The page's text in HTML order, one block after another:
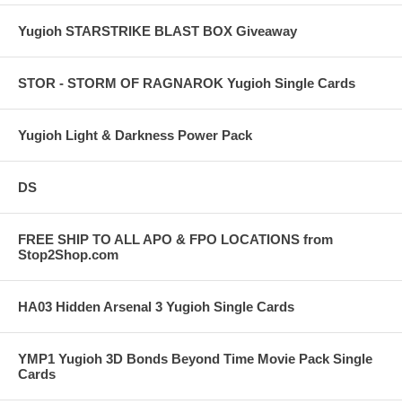
Yugioh STARSTRIKE BLAST BOX Giveaway
STOR - STORM OF RAGNAROK Yugioh Single Cards
Yugioh Light & Darkness Power Pack
DS
FREE SHIP TO ALL APO & FPO LOCATIONS from
Stop2Shop.com
HA03 Hidden Arsenal 3 Yugioh Single Cards
YMP1 Yugioh 3D Bonds Beyond Time Movie Pack Single
Cards